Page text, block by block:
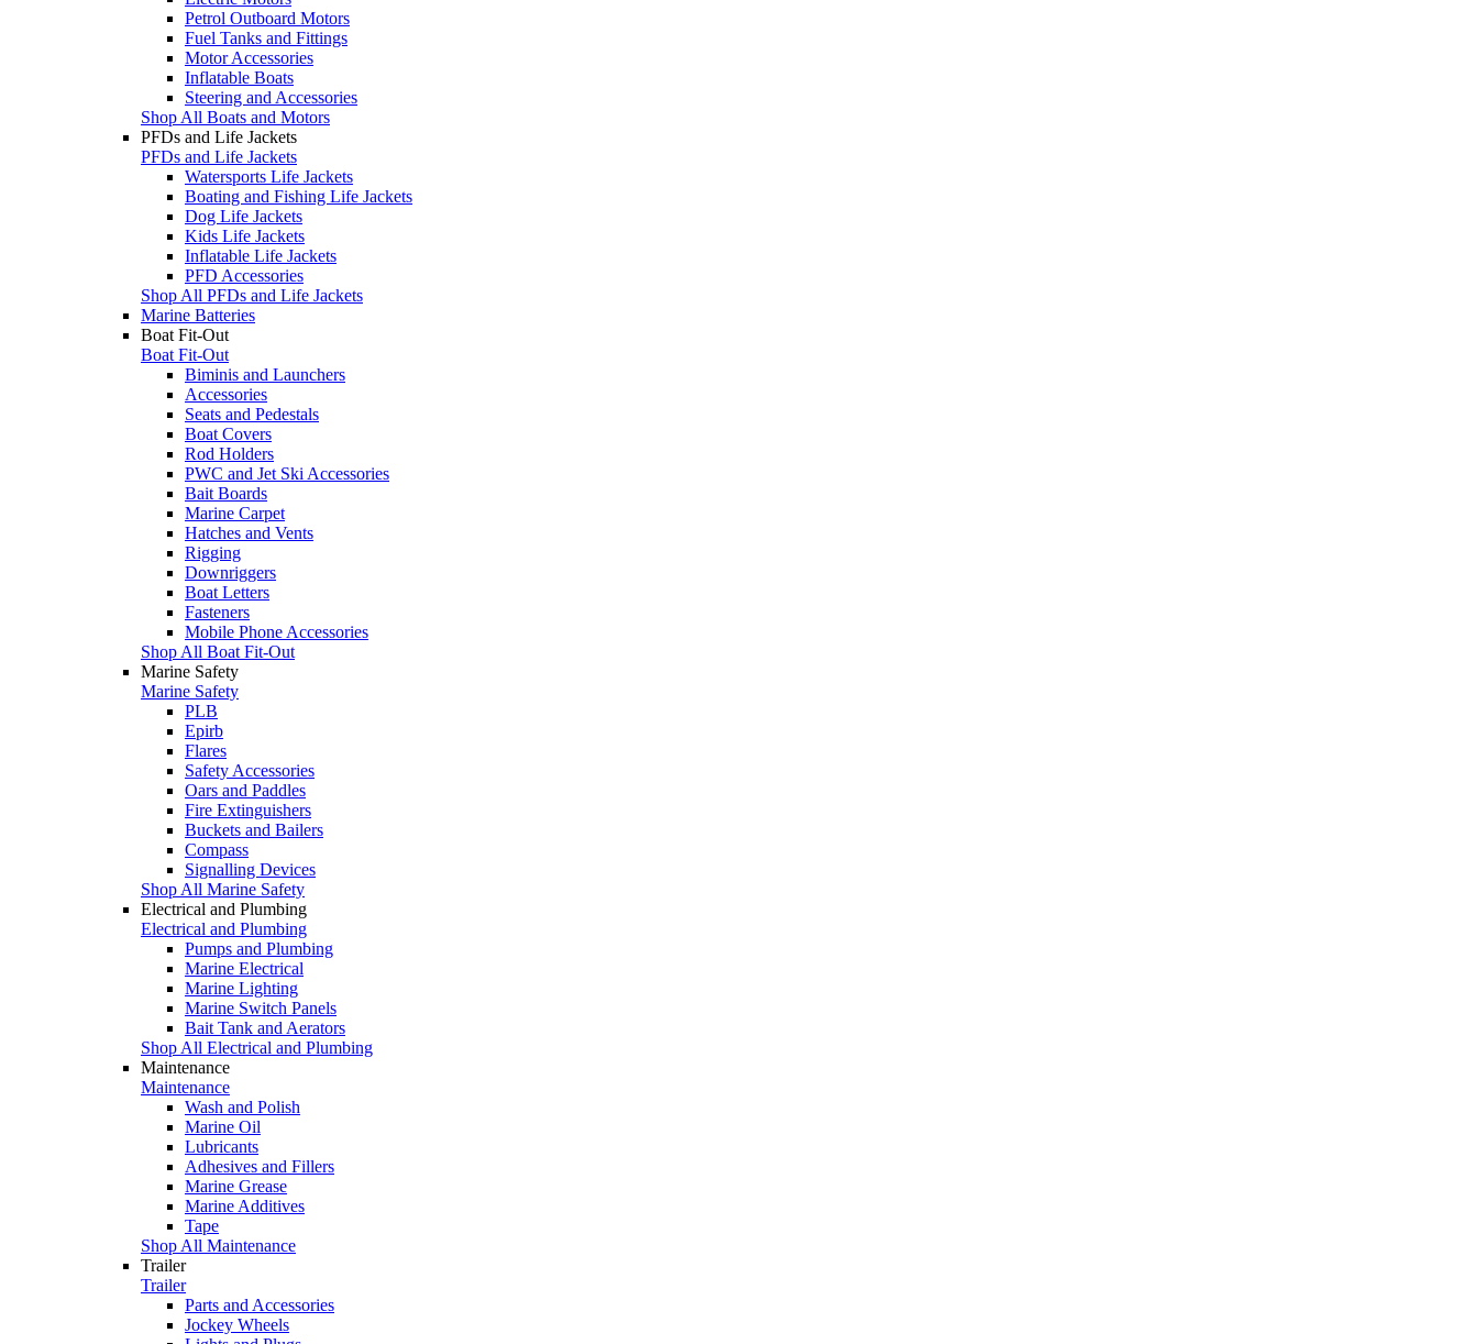
Petrol Outboard Motors
Fuel Tanks and Fittings
Motor Accessories
Inflatable Boats
Steering and Accessories
Shop All Boats and Motors
PFDs and Life Jackets
PFDs and Life Jackets
Watersports Life Jackets
Boating and Fishing Life Jackets
Dog Life Jackets
Kids Life Jackets
Inflatable Life Jackets
PFD Accessories
Shop All PFDs and Life Jackets
Marine Batteries
Boat Fit-Out
Boat Fit-Out
Biminis and Launchers
Accessories
Seats and Pedestals
Boat Covers
Rod Holders
PWC and Jet Ski Accessories
Bait Boards
Marine Carpet
Hatches and Vents
Rigging
Downriggers
Boat Letters
Fasteners
Mobile Phone Accessories
Shop All Boat Fit-Out
Marine Safety
Marine Safety
PLB
Epirb
Flares
Safety Accessories
Oars and Paddles
Fire Extinguishers
Buckets and Bailers
Compass
Signalling Devices
Shop All Marine Safety
Electrical and Plumbing
Electrical and Plumbing
Pumps and Plumbing
Marine Electrical
Marine Lighting
Marine Switch Panels
Bait Tank and Aerators
Shop All Electrical and Plumbing
Maintenance
Maintenance
Wash and Polish
Marine Oil
Lubricants
Adhesives and Fillers
Marine Grease
Marine Additives
Tape
Shop All Maintenance
Trailer
Trailer
Parts and Accessories
Jockey Wheels